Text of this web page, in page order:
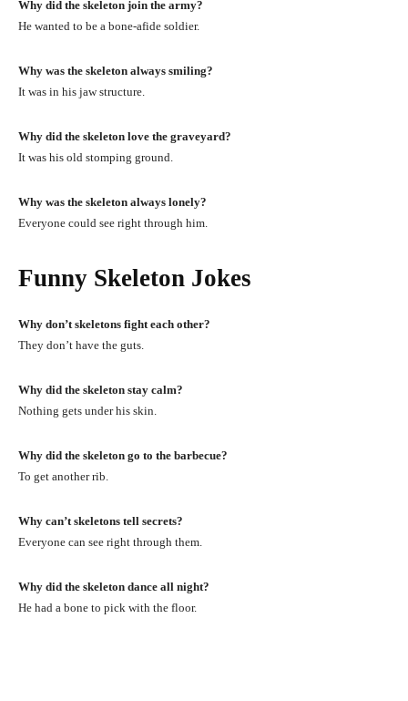
Why did the skeleton join the army?
He wanted to be a bone-afide soldier.
Why was the skeleton always smiling?
It was in his jaw structure.
Why did the skeleton love the graveyard?
It was his old stomping ground.
Why was the skeleton always lonely?
Everyone could see right through him.
Funny Skeleton Jokes
Why don’t skeletons fight each other?
They don’t have the guts.
Why did the skeleton stay calm?
Nothing gets under his skin.
Why did the skeleton go to the barbecue?
To get another rib.
Why can’t skeletons tell secrets?
Everyone can see right through them.
Why did the skeleton dance all night?
He had a bone to pick with the floor.